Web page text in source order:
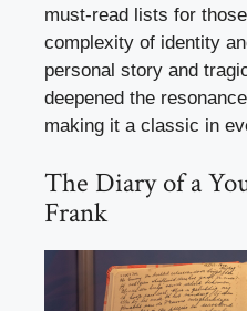
must-read lists for
complexity of identity
personal story and
deepened the
making it a classic in
The Diary of a
Frank